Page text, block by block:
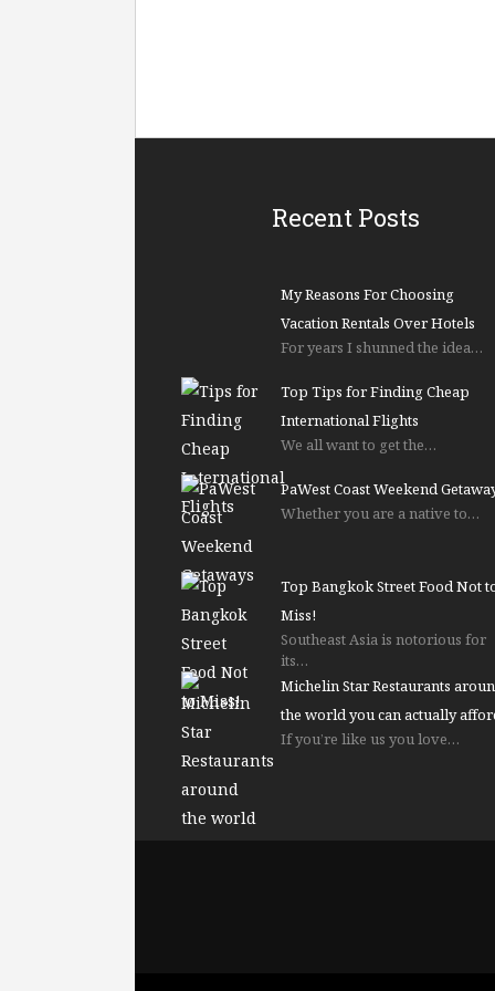
Recent Posts
My Reasons For Choosing
Vacation Rentals Over Hotels
For years I shunned the idea…
Top Tips for Finding Cheap
International Flights
We all want to get the…
PaWest Coast Weekend
Whether you are a native to…
Top Bangkok Street Food Not
Miss!
Southeast Asia is notorious for
its…
Michelin Star Restaurants
the world you can actually
If you’re like us you love…